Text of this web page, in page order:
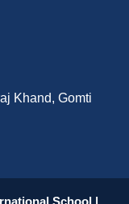
Khand, Gomti